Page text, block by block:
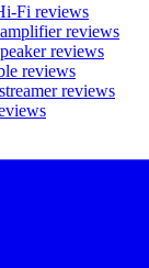
Fi reviews
reviews
reviews
reviews
reviews